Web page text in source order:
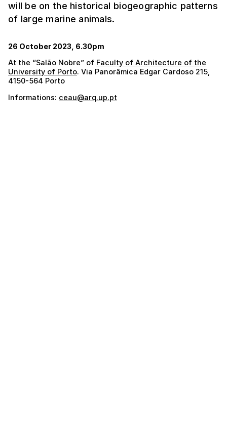
will be on the historical biogeographic patterns
of large marine animals.
26 October 2023, 6.30pm
At the “Salão Nobre” of Faculty of Architecture of the
University of Porto. Via Panorâmica Edgar Cardoso 215,
4150-564 Porto
Informations: ceau@arq.up.pt